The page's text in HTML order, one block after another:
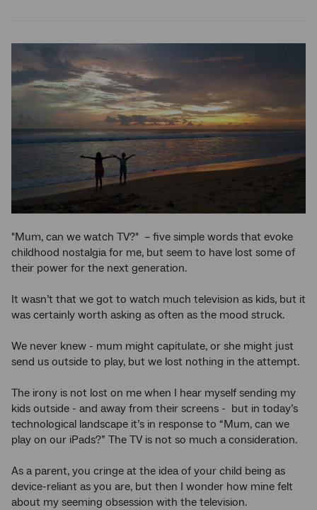
"Mum, can we watch TV?" – five simple words that evoke
childhood nostalgia for me, but seem to have lost some of
their power for the next generation.
It wasn’t that we got to watch much television as kids, but it
was certainly worth asking as often as the mood struck.
We never knew - mum might capitulate, or she might just
send us outside to play, but we lost nothing in the attempt.
The irony is not lost on me when I hear myself sending my
kids outside - and away from their screens - but in today’s
technological landscape it’s in response to “Mum, can we
play on our iPads?” The TV is not so much a consideration.
As a parent, you cringe at the idea of your child being as
device-reliant as you are, but then I wonder how mine felt
about my seeming obsession with the television.